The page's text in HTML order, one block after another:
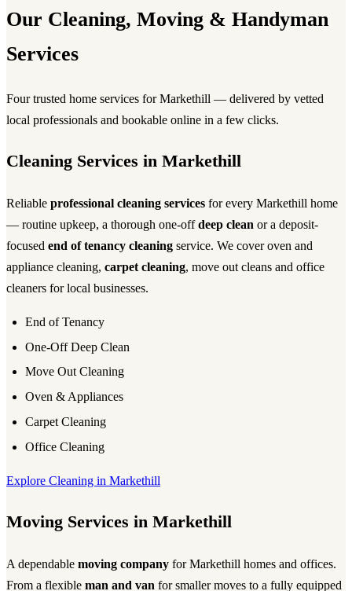
Our Cleaning, Moving & Handyman
Services
Four trusted home services for Markethill — delivered by vetted
local professionals and bookable online in a few clicks.
Cleaning Services in Markethill
Reliable professional cleaning services for every Markethill home
— routine upkeep, a thorough one-offdeep clean or a deposit-
focused end of tenancy cleaning service. We cover oven and
appliance cleaning, carpet cleaning, move out cleans and office
cleaners for local businesses.
End of Tenancy
One-Off Deep Clean
Move Out Cleaning
Oven & Appliances
Carpet Cleaning
Office Cleaning
Explore Cleaning in Markethill
Moving Services in Markethill
A dependable moving company for Markethill homes and offices.
From a flexible man and van for smaller moves to a fully equipped